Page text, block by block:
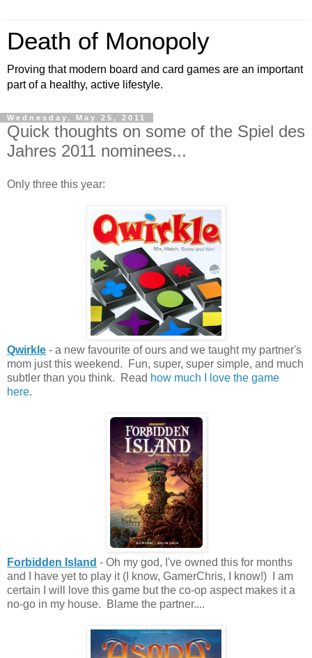
Death of Monopoly
Proving that modern board and card games are an important
part of a healthy, active lifestyle.
Wednesday, May 25, 2011
Quick thoughts on some of the Spiel des
Jahres 2011 nominees...
Only three this year:
Qwirkle - a new favourite of ours and we taught my partner's
mom just this weekend. Fun, super, super simple, and much
subtler than you think. Read how much I love the game
here.
Forbidden Island - Oh my god, I've owned this for months
and I have yet to play it (I know, GamerChris, I know!) I am
certain I will love this game but the co-op aspect makes it a
no-go in my house. Blame the partner....